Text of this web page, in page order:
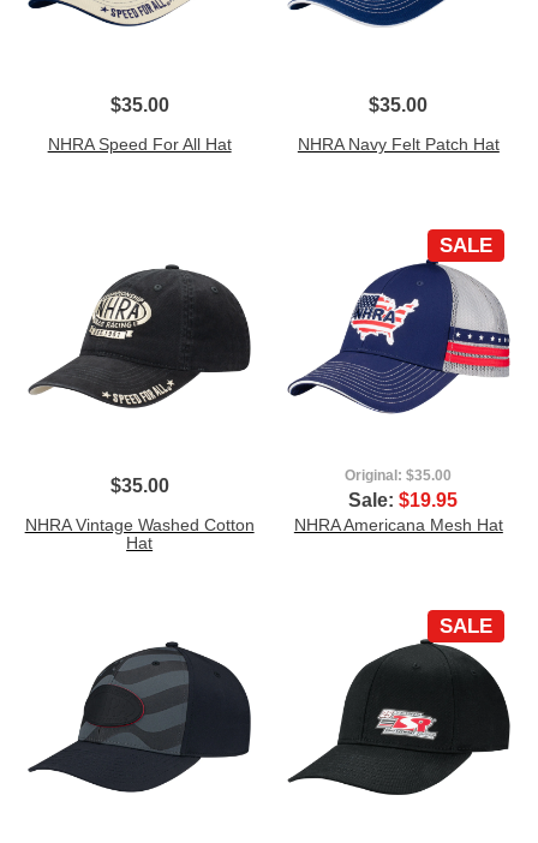
$35.00
NHRA Speed For All Hat
$35.00
NHRA Navy Felt Patch Hat
$35.00
NHRA Vintage Washed Cotton
Hat
SALE
Original:$35.00
Sale:$19.95
NHRA Americana Mesh Hat
SALE